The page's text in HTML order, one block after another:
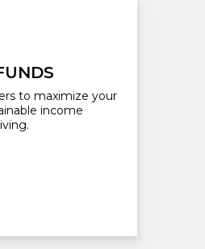
to maximize your
income